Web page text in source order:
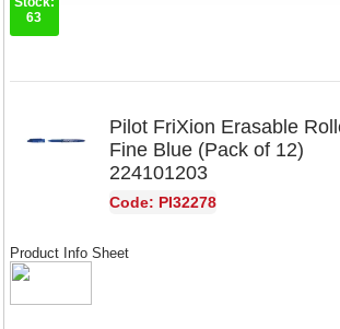
63
Pilot FriXion Erasable
Fine Blue (Pack of 12)
224101203
Code: PI32278
Product Info Sheet